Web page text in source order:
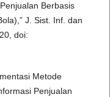
Berbasis
J. Sist. Inf. dan
doi:
Metode
Penjualan